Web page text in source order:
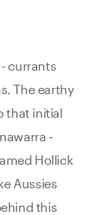
currants
The earthy
that initial
-
Hollick
Aussies
this